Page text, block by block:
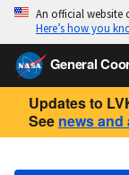
An official website
Here’s how you
General
Updates to
See news